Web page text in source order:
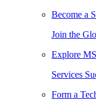
Become a
Join the
Explore
Services
Form a